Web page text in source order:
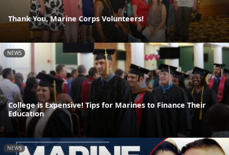
Thank You, Marine Corps Volunteers!
NEWS
College is Expensive! Tips for Marines to Finance Their
Education
NEWS